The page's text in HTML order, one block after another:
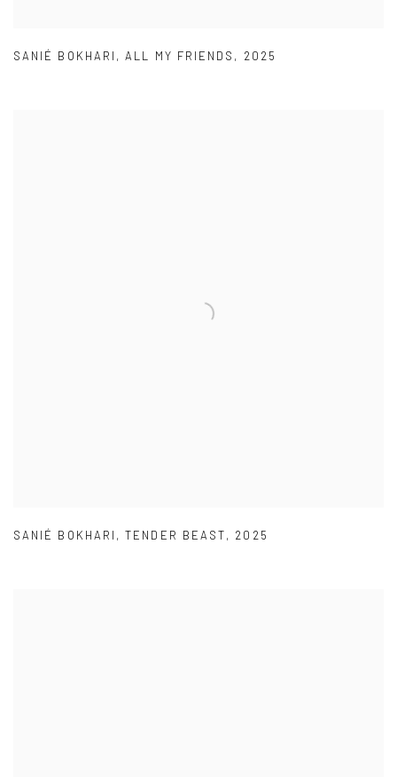
SANIÉ BOKHARI ,ALL MY FRIENDS , 2025
SANIÉ BOKHARI ,TENDER BEAST, 2025